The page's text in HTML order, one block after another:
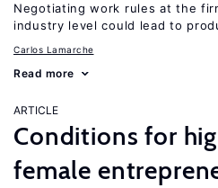
Negotiating work rules at the
industry level could lead to
Carlos Lamarche
Read more
ARTICLE
Conditions for
female